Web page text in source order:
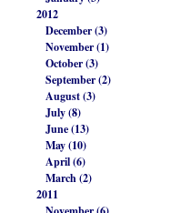
2012
December (3)
November (1)
October (3)
September (2)
August (3)
July (8)
June (13)
May (10)
April (6)
March (2)
2011